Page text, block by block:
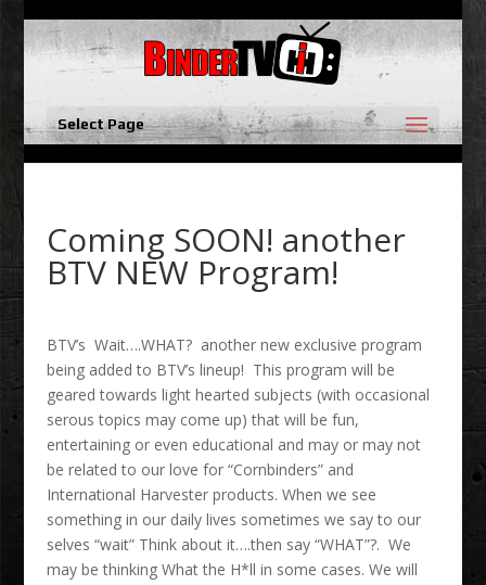
Select Page
Coming SOON! another
BTV NEW Program!
BTV’s Wait….WHAT? another new exclusive program
being added to BTV’s lineup! This program will be
geared towards light hearted subjects (with occasional
serous topics may come up) that will be fun,
entertaining or even educational and may or may not
be related to our love for “Cornbinders” and
International Harvester products. When we see
something in our daily lives sometimes we say to our
selves “wait” Think about it….then say “WHAT”?. We
may be thinking What the H*ll in some cases. We will